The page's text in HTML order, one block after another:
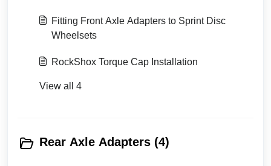
Fitting Front Axle Adapters to Sprint Disc
Wheelsets
RockShox Torque Cap Installation
View all 4
Rear Axle Adapters (4)